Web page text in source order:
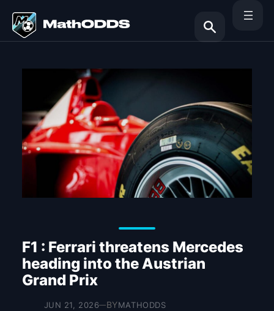
content
Search
F1 : Ferrari threatens Mercedes
heading into the Austrian
Grand Prix
JUN 21, 2026—BYMATHODDS